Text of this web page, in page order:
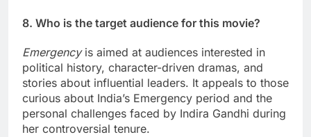
8. Who is the target audience for this movie?
Emergencyis aimed at audiences interested in
political history, character-driven dramas, and
stories about influential leaders. It appeals to those
curious about India’s Emergency period and the
personal challenges faced by Indira Gandhi during
her controversial tenure.